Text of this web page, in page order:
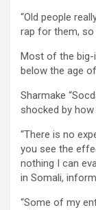
“Old people
rap for them, so
Most of the big-
below the age
Sharmake
shocked by
“There is no
you see the
nothing I can
in Somali,
“Some of my